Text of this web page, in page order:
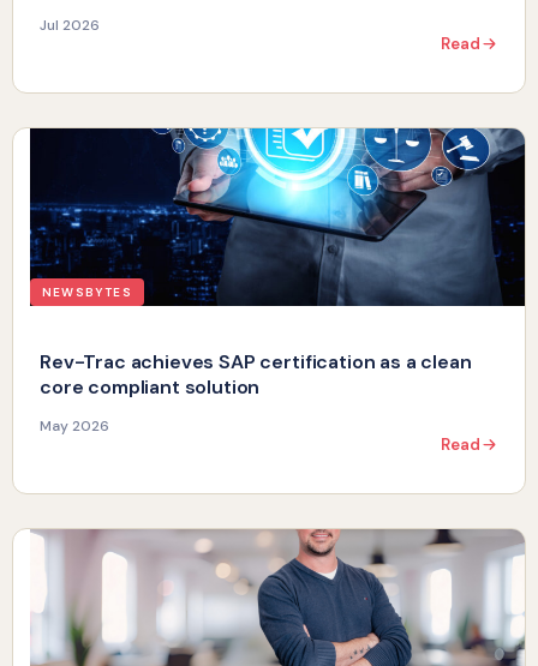
Jul 2026
Read
NEWSBYTES
Rev-Trac achieves SAP certification as a clean
core compliant solution
May 2026
Read